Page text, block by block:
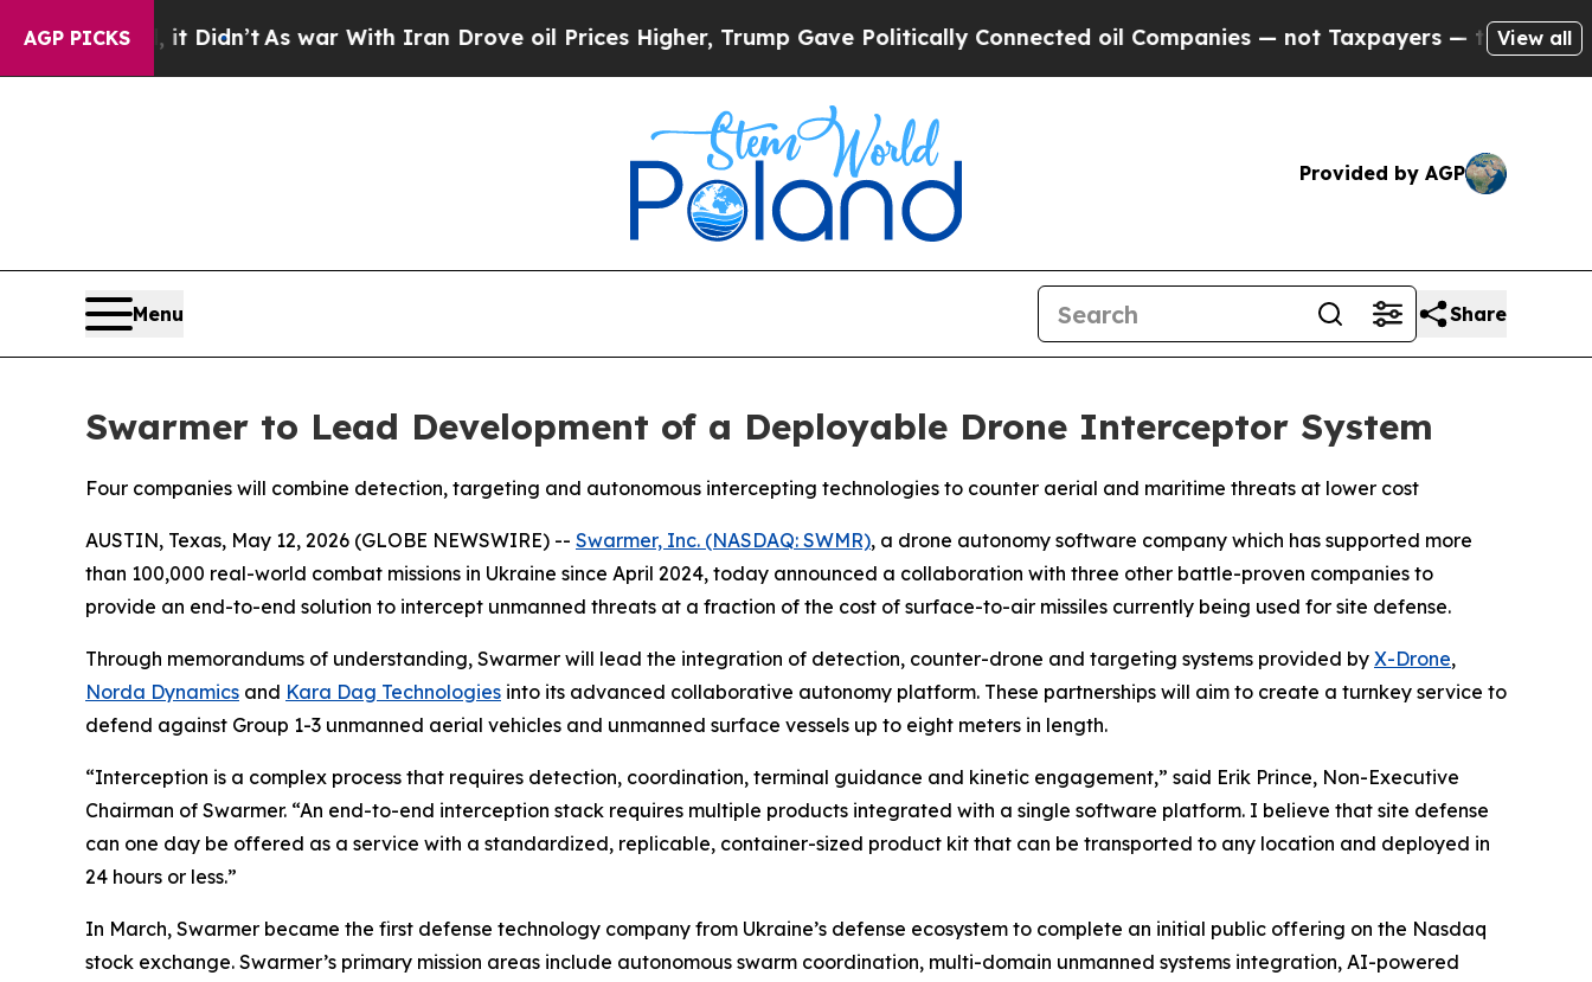
AGP PICKS
it Didn’t As war With Iran Drove oil Prices Higher, Trump Gave Politically Connected oil Companies — not Taxpayers — the Chance to Cash
View all
Provided by AGP
Menu Share
Swarmer to Lead Development of a Deployable Drone Interceptor System
Four companies will combine detection, targeting and autonomous intercepting technologies to counter aerial and maritime threats at lower cost
AUSTIN, Texas, May 12, 2026 (GLOBE NEWSWIRE) -- Swarmer, Inc. (NASDAQ: SWMR), a drone autonomy software company which has supported more
than 100,000 real-world combat missions in Ukraine since April 2024, today announced a collaboration with three other battle-proven companies to
provide an end-to-end solution to intercept unmanned threats at a fraction of the cost of surface-to-air missiles currently being used for site defense.
Through memorandums of understanding, Swarmer will lead the integration of detection, counter-drone and targeting systems provided by X-Drone,
Norda Dynamics and Kara Dag Technologies into its advanced collaborative autonomy platform. These partnerships will aim to create a turnkey service to
defend against Group 1-3 unmanned aerial vehicles and unmanned surface vessels up to eight meters in length.
“Interception is a complex process that requires detection, coordination, terminal guidance and kinetic engagement,” said Erik Prince, Non-Executive
Chairman of Swarmer. “An end-to-end interception stack requires multiple products integrated with a single software platform. I believe that site defense
can one day be offered as a service with a standardized, replicable, container-sized product kit that can be transported to any location and deployed in
24 hours or less.”
In March, Swarmer became the first defense technology company from Ukraine’s defense ecosystem to complete an initial public offering on the Nasdaq
stock exchange. Swarmer’s primary mission areas include autonomous swarm coordination, multi-domain unmanned systems integration, AI-powered